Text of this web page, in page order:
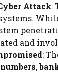
Attack:
and
:
,